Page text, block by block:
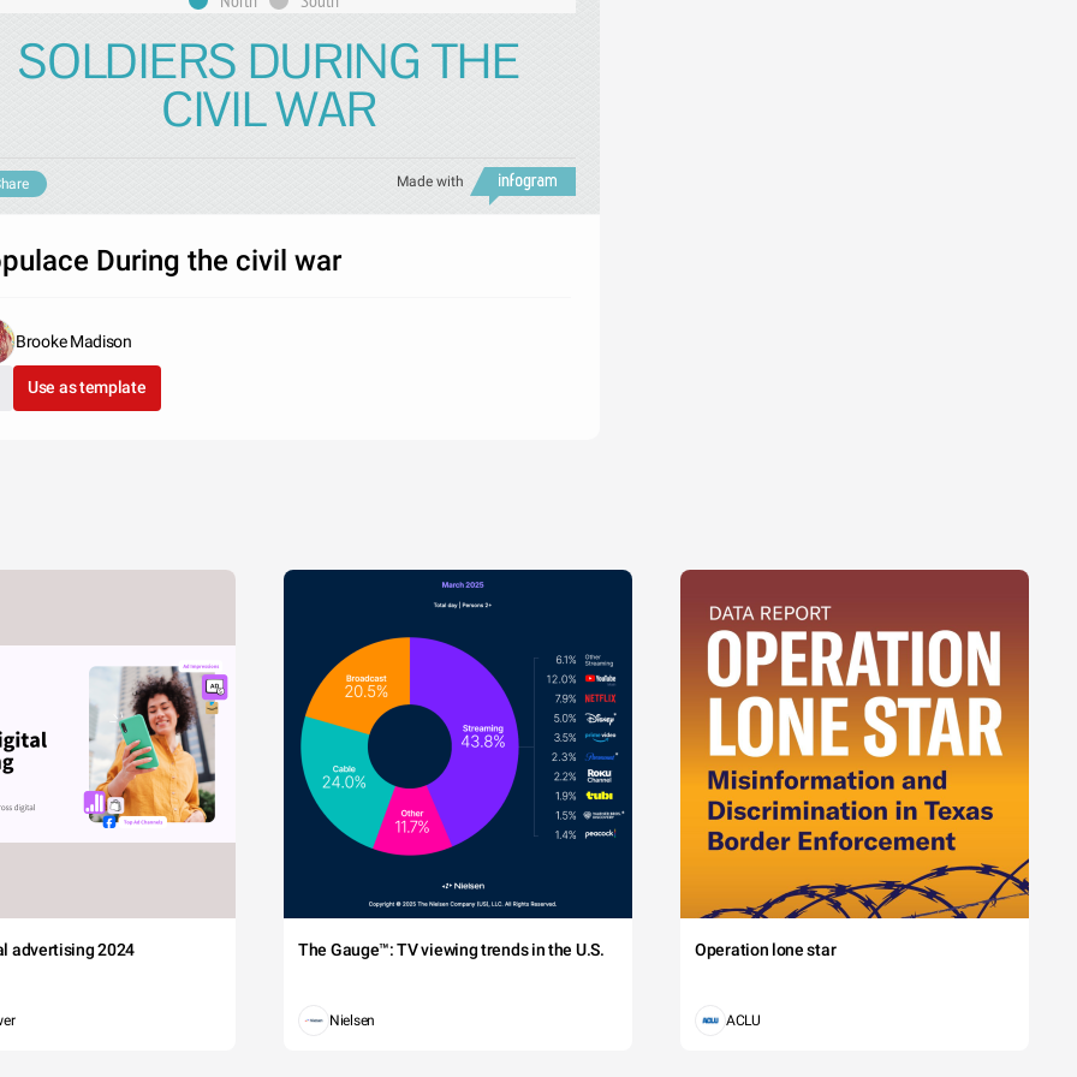
SOLDIERS DURING THE
CIVIL WAR
Made with
During the civil war
Brooke Madison
Use as template
advertising 2024 The Gauge™: TV viewing trends in the U.S.
Nielsen
Operation lone star
ACLU